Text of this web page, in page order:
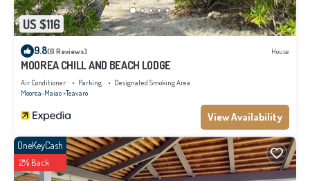
US $116
9.8(6 Reviews) House
MOOREA CHILL AND BEACH LODGE
Air Conditioner Parking
Designated Smoking Area
Moorea-Maiao Teavaro
View Availability
OneKeyCash
2% Back